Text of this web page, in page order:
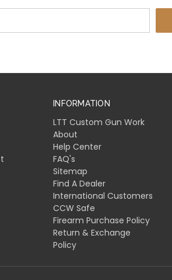
INFORMATION
LTT Custom Gun Work
About
Help Center
FAQ's
Sitemap
Find A Dealer
International Customers
CCW Safe
Firearm Purchase Policy
Return & Exchange
Policy